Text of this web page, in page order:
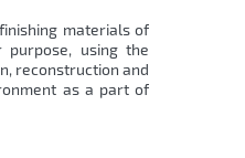
materials of
purpose, using the
reconstruction and
as a part of